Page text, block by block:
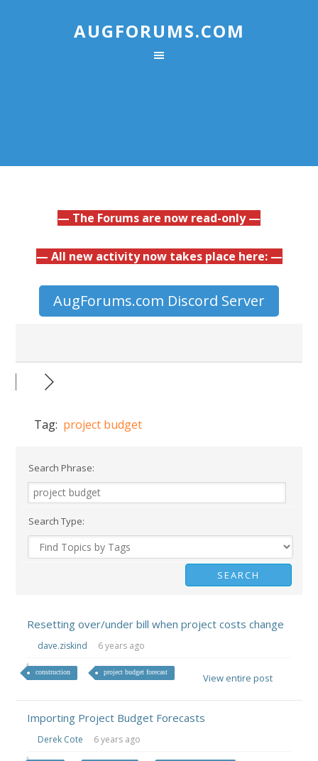
AUGFORUMS.COM
— The Forums are now read-only —
— All new activity now takes place here: —
AugForums.com Discord Server
Tag: project budget
Search Phrase:
Search Type:
Resetting over/under bill when project costs change
dave.ziskind 6 years ago
construction project budget forecast View entire post
Importing Project Budget Forecasts
Derek Cote 6 years ago